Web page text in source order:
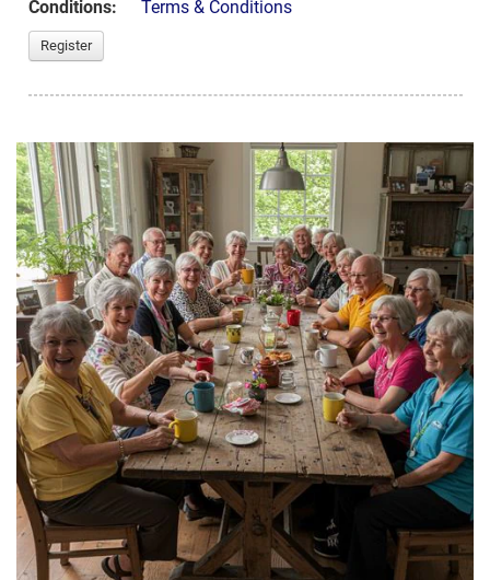
Conditions:
Terms & Conditions
Register